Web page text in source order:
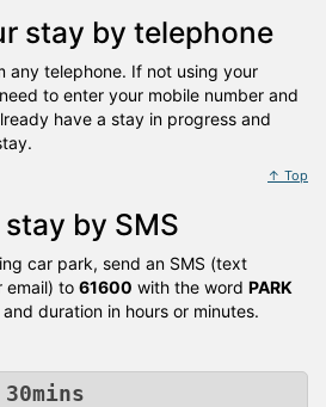
stay by telephone
any telephone. If not using your
to enter your mobile number and
have a stay in progress and
↑ Top
by SMS
car park, send an SMS (text
email) to 61600 with the word PARK
duration in hours or minutes.